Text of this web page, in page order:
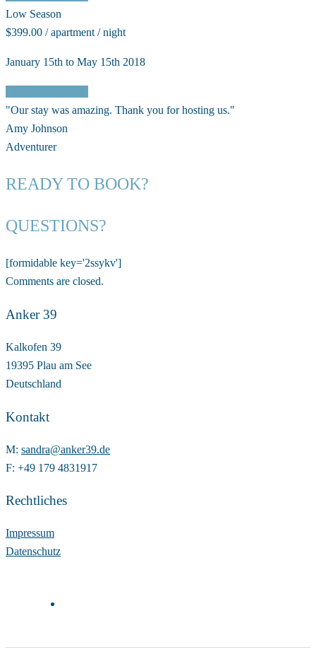
Low Season
$399.00 / apartment / night
January 15th to May 15th 2018
"Our stay was amazing. Thank you for hosting us."
Amy Johnson
Adventurer
READY TO BOOK?
QUESTIONS?
[formidable key='2ssykv']
Comments are closed.
Anker 39
Kalkofen 39
19395 Plau am See
Deutschland
Kontakt
M: sandra@anker39.de
F: +49 179 4831917
Rechtliches
Impressum
Datenschutz